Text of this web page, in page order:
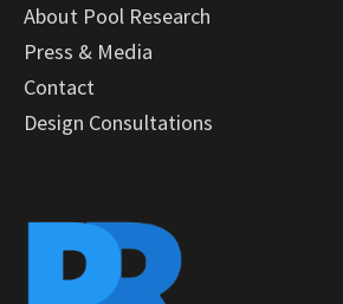
About Pool Research
Press & Media
Contact
Design Consultations